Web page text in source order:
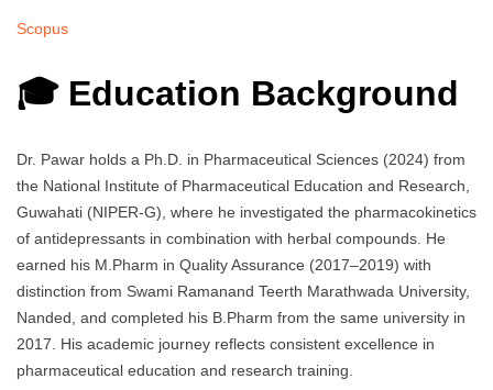
Scopus
🎓 Education Background
Dr. Pawar holds a Ph.D. in Pharmaceutical Sciences (2024) from
the National Institute of Pharmaceutical Education and Research,
Guwahati (NIPER-G), where he investigated the pharmacokinetics
of antidepressants in combination with herbal compounds. He
earned his M.Pharm in Quality Assurance (2017–2019) with
distinction from Swami Ramanand Teerth Marathwada University,
Nanded, and completed his B.Pharm from the same university in
2017. His academic journey reflects consistent excellence in
pharmaceutical education and research training.